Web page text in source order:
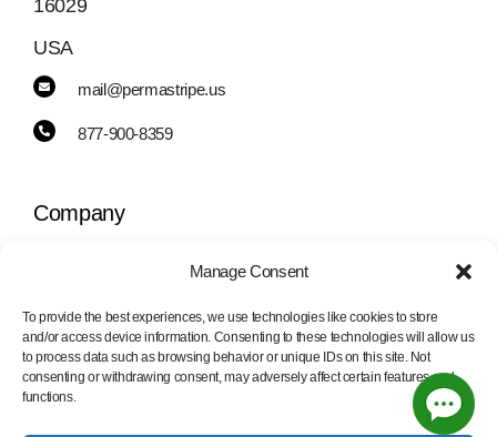
Manage Consent
To provide the best experiences, we use technologies like cookies to store
and/or access device information. Consenting to these technologies will allow us
to process data such as browsing behavior or unique IDs on this site. Not
consenting or withdrawing consent, may adversely affect certain features and
functions.
16029
USA
mail@permastripe.us
877-900-8359
Company
PermaStripe
PermaLean
Information